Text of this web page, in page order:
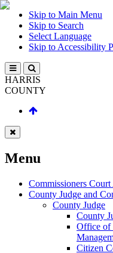
Skip to Main Menu
Skip to Search
Select Language
Skip to Accessibility
HARRIS
COUNTY
Menu
Commissioners Court
County Judge and
County Judge
County
Office of
Citizen